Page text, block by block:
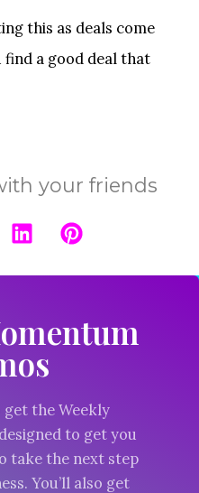
this as deals come
a good deal that
your friends
get the Weekly
to get you
take the next step
You’ll also get